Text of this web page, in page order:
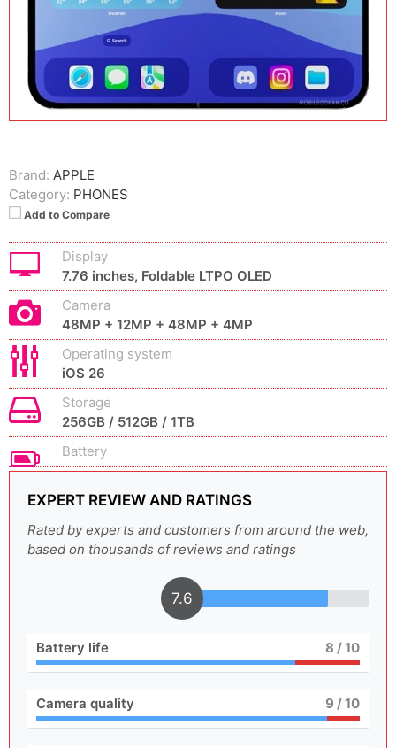
Brand: APPLE
Category: PHONES
Add to Compare
Display
7.76 inches, Foldable LTPO OLED
Camera
48MP + 12MP + 48MP + 4MP
Operating system
iOS 26
Storage
256GB / 512GB / 1TB
Battery
EXPERT REVIEW AND RATINGS
Rated by experts and customers from around the web,
based on thousands of reviews and ratings
7.6
Battery life 8 / 10
Camera quality 9 / 10